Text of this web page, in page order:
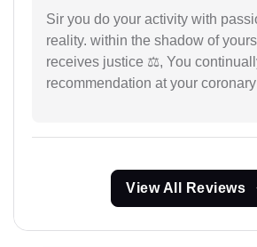
Sir you do your activity with
reality. within the shadow of
receives justice ⚖, You
recommendation at your
View All Reviews